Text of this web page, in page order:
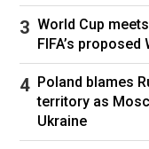
World Cup
FIFA’s
Poland blames
territory as
Ukraine